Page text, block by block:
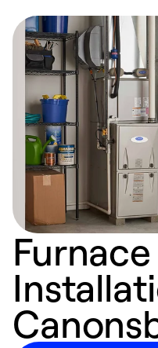
Furnace